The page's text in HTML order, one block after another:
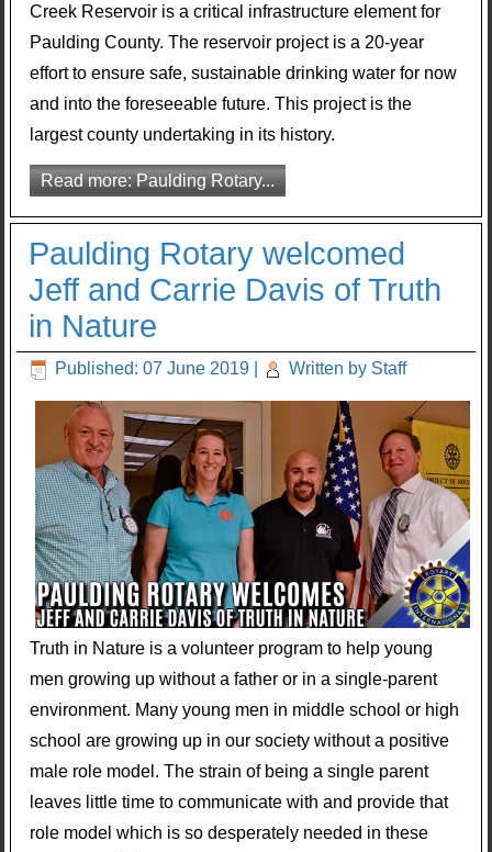
Creek Reservoir is a critical infrastructure element for
Paulding County. The reservoir project is a 20-year
effort to ensure safe, sustainable drinking water for now
and into the foreseeable future. This project is the
largest county undertaking in its history.
Read more: Paulding Rotary...
Paulding Rotary welcomed
Jeff and Carrie Davis of Truth
in Nature
Published: 07 June 2019 Written by Staff
Truth in Nature is a volunteer program to help young
men growing up without a father or in a single-parent
environment. Many young men in middle school or high
school are growing up in our society without a positive
male role model. The strain of being a single parent
leaves little time to communicate with and provide that
role model which is so desperately needed in these